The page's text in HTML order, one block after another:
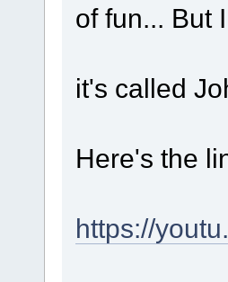
of fun... But
it's called
Here's the
https://